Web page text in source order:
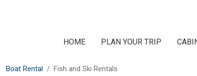
HOME PLAN YOUR TRIP
Boat Rental Fish and Ski Rentals